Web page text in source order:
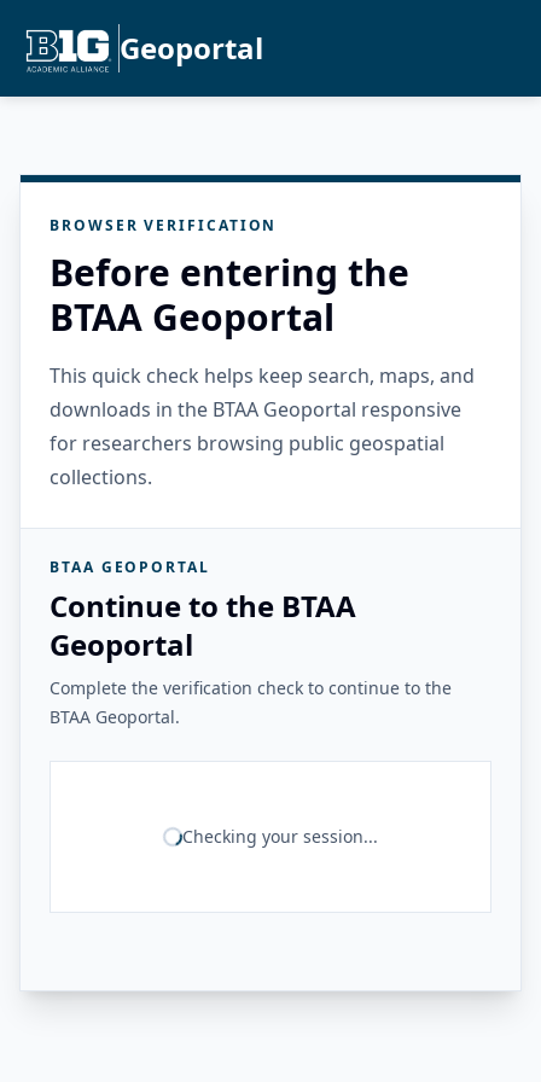
Geoportal
BROWSER VERIFICATION
Before entering the
BTAA Geoportal
This quick check helps keep search, maps, and
downloads in the BTAA Geoportal responsive
for researchers browsing public geospatial
collections.
BTAA GEOPORTAL
Continue to the BTAA
Geoportal
Complete the verification check to continue to the
BTAA Geoportal.
Checking your session...